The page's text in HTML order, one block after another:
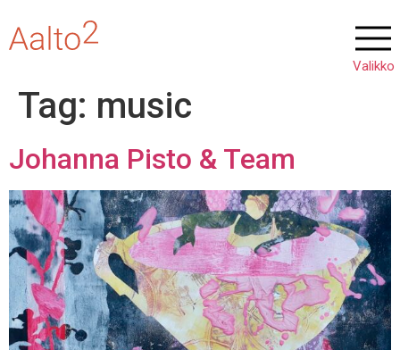
Tag: music
Johanna Pisto & Team